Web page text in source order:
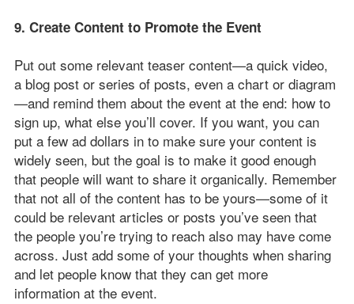
9. Create Content to Promote the Event
Put out some relevant teaser content—a quick video,
a blog post or series of posts, even a chart or diagram
—and remind them about the event at the end: how to
sign up, what else you’ll cover. If you want, you can
put a few ad dollars in to make sure your content is
widely seen, but the goal is to make it good enough
that people will want to share it organically. Remember
that not all of the content has to be yours—some of it
could be relevant articles or posts you’ve seen that
the people you’re trying to reach also may have come
across. Just add some of your thoughts when sharing
and let people know that they can get more
information at the event.